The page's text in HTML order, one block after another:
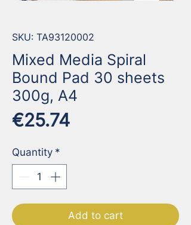
SKU: TA93120002
Mixed Media Spiral
Bound Pad 30 sheets
300g, A4
€25.74Price
Quantity *
Add to cart